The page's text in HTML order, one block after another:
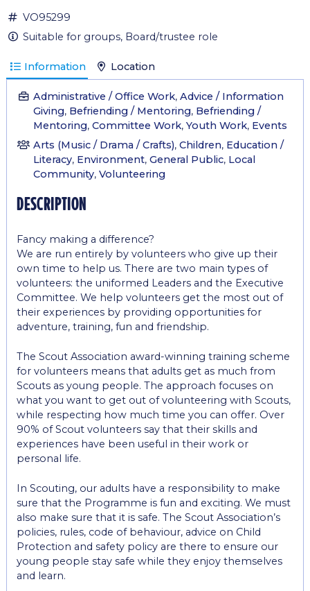
VO95299
Suitable for groups, Board/trustee role
Information Location
Administrative / Office Work,Advice / Information
Giving, Befriending / Mentoring, Befriending /
Mentoring,Committee Work,Youth Work, Events
Arts (Music / Drama / Crafts),Children, Education /
Literacy, Environment,General Public, Local
Community,Volunteering
description
Fancy making a difference?
We are run entirely by volunteers who give up their
own time to help us. There are two main types of
volunteers: the uniformed Leaders and the Executive
Committee. We help volunteers get the most out of
their experiences by providing opportunities for
adventure, training, fun and friendship.
The Scout Association award-winning training scheme
for volunteers means that adults get as much from
Scouts as young people. The approach focuses on
what you want to get out of volunteering with Scouts,
while respecting how much time you can offer. Over
90% of Scout volunteers say that their skills and
experiences have been useful in their work or
personal life.
In Scouting, our adults have a responsibility to make
sure that the Programme is fun and exciting. We must
also make sure that it is safe. The Scout Association’s
policies, rules, code of behaviour, advice on Child
Protection and safety policy are there to ensure our
young people stay safe while they enjoy themselves
and learn.